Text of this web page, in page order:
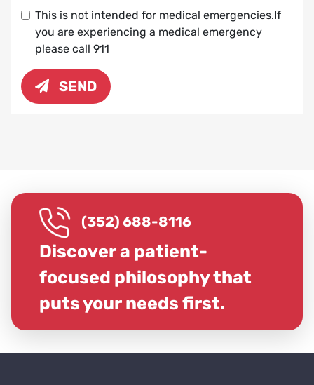
This is not intended for medical emergencies.If
you are experiencing a medical emergency
please call 911
SEND
(352) 688-8116
Discover a patient-
focused philosophy that
puts your needs first.